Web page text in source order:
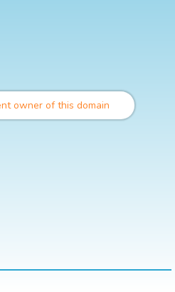
owner of this domain